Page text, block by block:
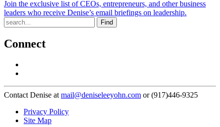
Join the exclusive list of CEOs, entrepreneurs, and other business
leaders who receive Denise’s email briefings on leadership.
Find
Connect
Contact Denise at mail@deniseleeyohn.com or (917)446-9325
Privacy Policy
Site Map